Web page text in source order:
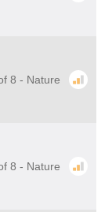
8 - Nature
8 - Nature